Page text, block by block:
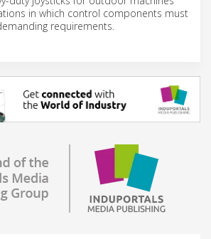
in which control components must
requirements.